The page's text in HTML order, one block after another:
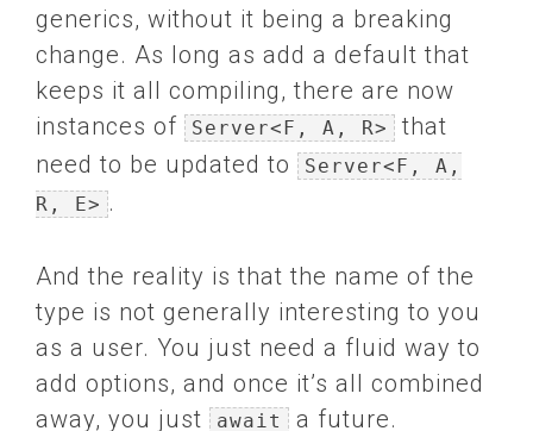
generics, without it being a breaking
change. As long as add a default that
keeps it all compiling, there are now
instances of
Server<F, A, R>
that
need to be updated to
Server<F, A,
R, E> .
And the reality is that the name of the
type is not generally interesting to you
as a user. You just need a fluid way to
add options, and once it’s all combined
away, you just
await a future.